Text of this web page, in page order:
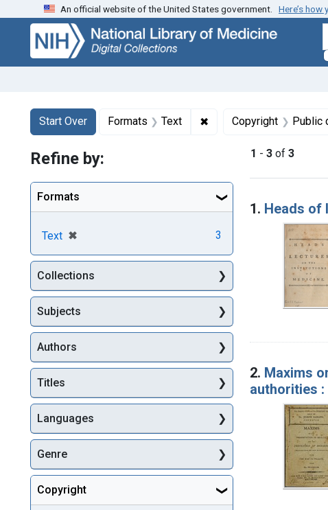
Skip
search
Skip to
main
content
Skip
first
result
An official website of the United States government. Here’s how
Search
Search Constraints
Start Over
You searched for:Formats Text ✖ Remove constraint
Copyright Public
1 - 3 of 3
Search
1. Heads of
2. Maxims
authorities :
Refine by:
Formats
Text ✖
[remove] 3
Collections
Subjects
Authors
Titles
Languages
Genre
Copyright